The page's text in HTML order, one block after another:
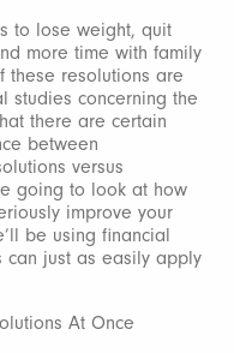
to lose weight, quit
more time with family
these resolutions are
studies concerning the
there are certain
between
versus
going to look at how
improve your
be using financial
just as easily apply
At Once